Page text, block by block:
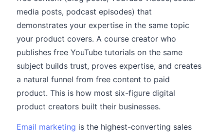
media posts, podcast episodes) that
demonstrates your expertise in the same topic
your product covers. A course creator who
publishes free YouTube tutorials on the same
subject builds trust, proves expertise, and creates
a natural funnel from free content to paid
product. This is how most six-figure digital
product creators built their businesses.
Email marketing is the highest-converting sales